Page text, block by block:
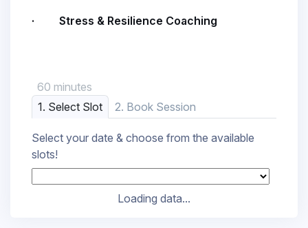
· Stress & Resilience Coaching
60 minutes
1. Select Slot
2. Book Session
Select your date & choose from the available
slots!
Loading data...